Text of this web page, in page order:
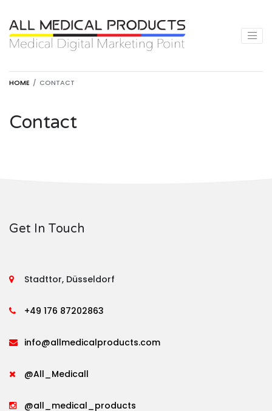
HOME CONTACT
Contact
Get In Touch
Stadttor, Düsseldorf
+49 176 87202863
info@allmedicalproducts.com
@All_Medicall
@all_medical_products